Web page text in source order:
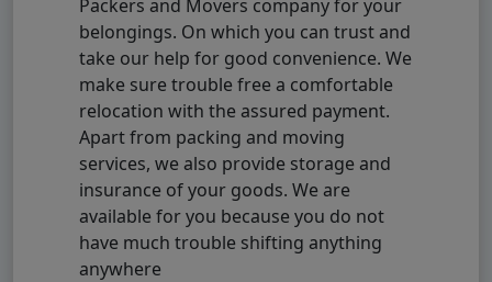
Packers and Movers company for your
belongings. On which you can trust and
take our help for good convenience. We
make sure trouble free a comfortable
relocation with the assured payment.
Apart from packing and moving
services, we also provide storage and
insurance of your goods. We are
available for you because you do not
have much trouble shifting anything
anywhere